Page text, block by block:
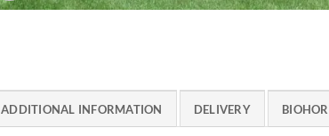
ADDITIONAL INFORMATION DELIVERY